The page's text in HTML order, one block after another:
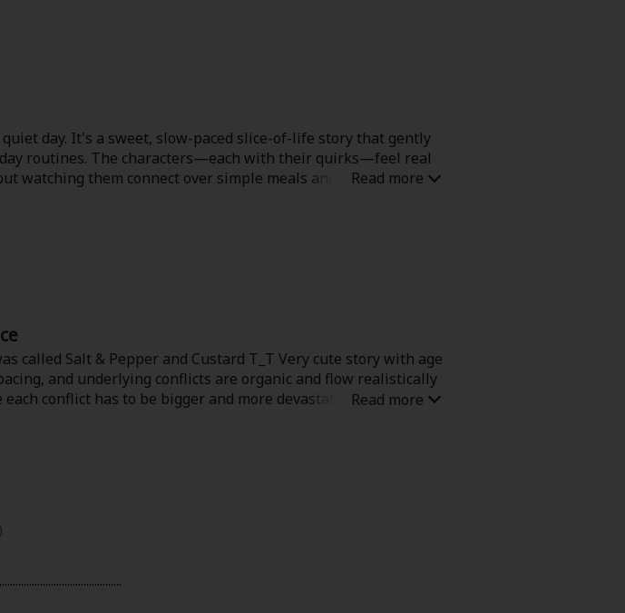
day. It's a sweet, slow-paced slice-of-life story that gently
routines. The characters—each with their quirks—feel real
watching them connect over simple meals and moments.
that feeling perfectly—clean and expressive, almost like
this manga is a hidden gem.
called Salt & Pepper and Custard T_T Very cute story with age
and underlying conflicts are organic and flow realistically
conflict has to be bigger and more devastating than the